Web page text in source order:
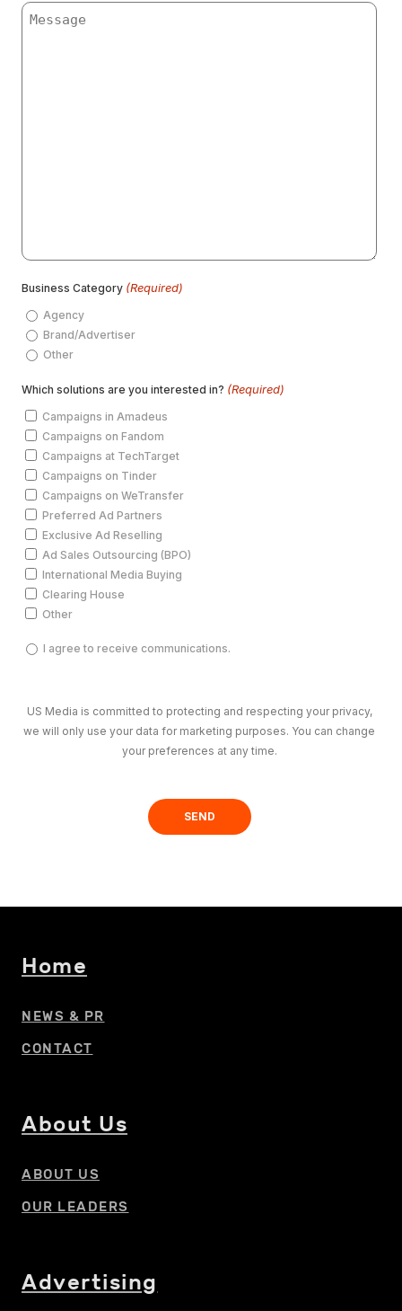
Message
Business Category (Required)
Agency
Brand/Advertiser
Other
Which solutions are you interested in? (Required)
Campaigns in Amadeus
Campaigns on Fandom
Campaigns at TechTarget
Campaigns on Tinder
Campaigns on WeTransfer
Preferred Ad Partners
Exclusive Ad Reselling
Ad Sales Outsourcing (BPO)
International Media Buying
Clearing House
Other
receive
communications.
I agree to receive communications.
US Media is committed to protecting and respecting your privacy,
we will only use your data for marketing purposes. You can change
your preferences at any time.
Home
NEWS & PR
CONTACT
About Us
ABOUT US
OUR LEADERS
Advertising